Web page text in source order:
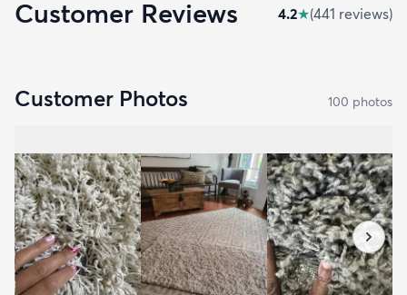
Customer Reviews 4.2★(441 reviews)
Customer Photos 100 photos